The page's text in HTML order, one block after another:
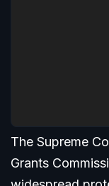
The Supreme
Grants